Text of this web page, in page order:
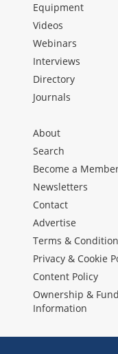
Equipment
Videos
Webinars
Interviews
Directory
Journals
About
Search
Become a
Newsletters
Contact
Advertise
Terms &
Privacy & Cookie
Content Policy
Ownership &
Information